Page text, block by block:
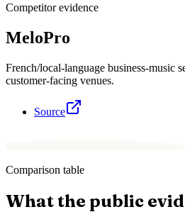
Competitor evidence
MeloPro
French/local-language business-music
customer-facing venues.
Source
Comparison table
What the public